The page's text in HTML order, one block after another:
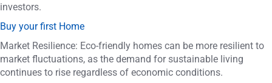
investors.
Buy your first Home
Market Resilience: Eco-friendly homes can be more resilient to
market fluctuations, as the demand for sustainable living
continues to rise regardless of economic conditions.